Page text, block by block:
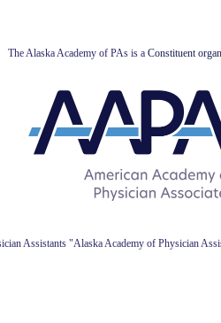
The Alaska Academy of PAs is a Constituent
Assistants "Alaska Academy of Physician